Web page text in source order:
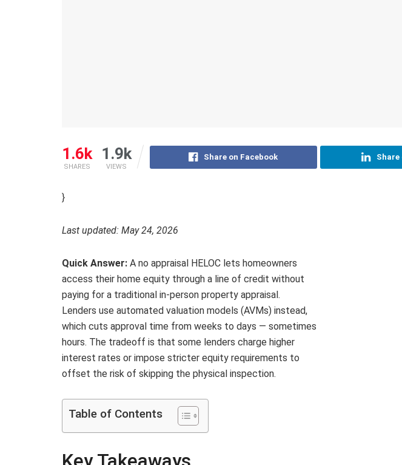
1.6k
SHARES
1.9k
VIEWS
Share on Facebook Share
}
Last updated: May 24, 2026
Quick Answer: A no appraisal HELOC lets homeowners
access their home equity through a line of credit without
paying for a traditional in-person property appraisal.
Lenders use automated valuation models (AVMs) instead,
which cuts approval time from weeks to days — sometimes
hours. The tradeoff is that some lenders charge higher
interest rates or impose stricter equity requirements to
offset the risk of skipping the physical inspection.
Table of Contents